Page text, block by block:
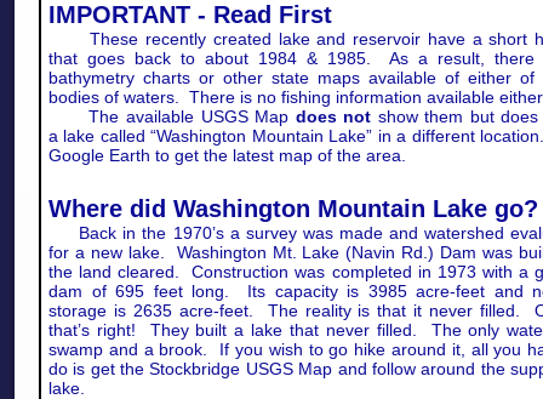
Where did Washington Mountain Lake go?
Back in the 1970’s a survey was made and watershed
for a new lake. Washington Mt. Lake (Navin Rd.) Dam was
the land cleared. Construction was completed in 1973 with a
dam of 695 feet long. Its capacity is 3985 acre-feet and
storage is 2635 acre-feet. The reality is that it never filled.
that’s right! They built a lake that never filled. The only
swamp and a brook. If you wish to go hike around it, all you
do is get the Stockbridge USGS Map and follow around the
lake.
IMPORTANT - Read First
These recently created lake and reservoir have a short
that goes back to about 1984 & 1985. As a result, there
bathymetry charts or other state maps available of either of
bodies of waters. There is no fishing information available
The available USGS Map does not show them but does
a lake called “Washington Mountain Lake” in a different
Google Earth to get the latest map of the area.